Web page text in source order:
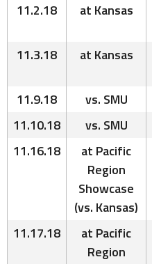
11.2.18 at Kansas
11.3.18 at Kansas
11.9.18 vs. SMU
11.10.18
vs. SMU
11.16.18
at Pacific
Region
Showcase
(vs. Kansas)
11.17.18
at Pacific
Region